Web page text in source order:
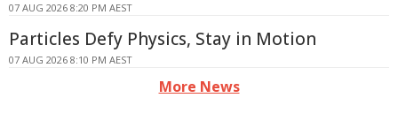
07 AUG 2026 8:20 PM AEST
Particles Defy Physics, Stay in Motion
07 AUG 2026 8:10 PM AEST
More News